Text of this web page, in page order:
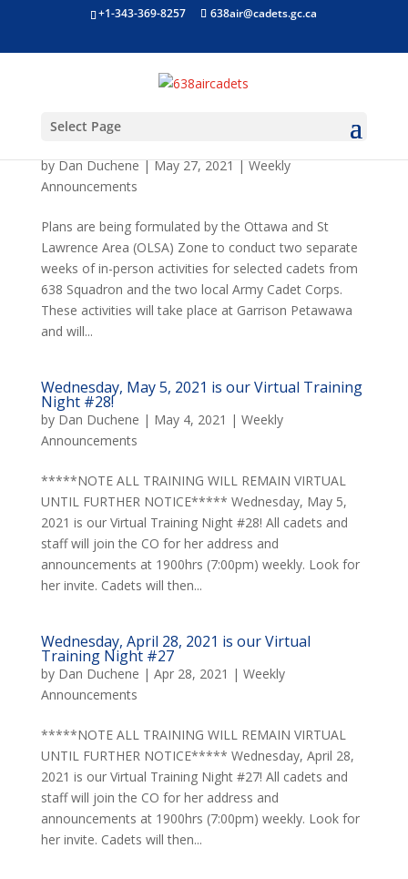
+1-343-369-8257 638air@cadets.gc.ca
Select Page
In-Person Summer Cadet Activity Program
byDan Duchene|May 27, 2021|Weekly
Announcements
Plans are being formulated by the Ottawa and St
Lawrence Area (OLSA) Zone to conduct two separate
weeks of in-person activities for selected cadets from
638 Squadron and the two local Army Cadet Corps.
These activities will take place at Garrison Petawawa
and will...
Wednesday, May 5, 2021 is our Virtual Training
Night #28!
by Dan Duchene | May 4, 2021 | Weekly
Announcements
*****NOTE ALL TRAINING WILL REMAIN VIRTUAL
UNTIL FURTHER NOTICE***** Wednesday, May 5,
2021 is our Virtual Training Night #28! All cadets and
staff will join the CO for her address and
announcements at 1900hrs (7:00pm) weekly. Look for
her invite. Cadets will then...
Wednesday, April 28, 2021 is our Virtual
Training Night #27
by Dan Duchene | Apr 28, 2021 | Weekly
Announcements
*****NOTE ALL TRAINING WILL REMAIN VIRTUAL
UNTIL FURTHER NOTICE***** Wednesday, April 28,
2021 is our Virtual Training Night #27! All cadets and
staff will join the CO for her address and
announcements at 1900hrs (7:00pm) weekly. Look for
her invite. Cadets will then...